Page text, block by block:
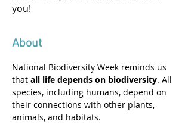
you!
About
National Biodiversity Week reminds us
that all life depends on biodiversity. All
species, including humans, depend on
their connections with other plants,
animals, and habitats.